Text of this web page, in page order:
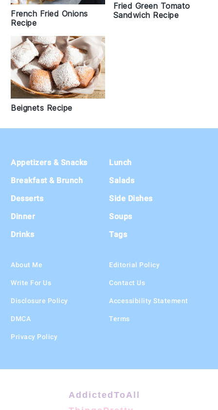
French Fried Onions
Recipe
Fried Green Tomato
Sandwich Recipe
Beignets Recipe
Footer
Appetizers & Snacks
Breakfast & Brunch
Desserts
Dinner
Drinks
Lunch
Salads
Side Dishes
Soups
Tags
About Me
Write For Us
Disclosure Policy
DMCA
Privacy Policy
Editorial Policy
Contact Us
Accessibility Statement
Terms
AddictedToAll